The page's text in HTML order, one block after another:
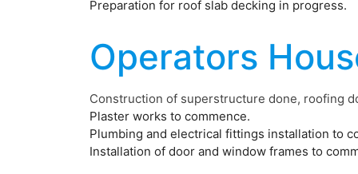
Preparation for roof slab decking in progress.
Operators
Construction of superstructure done, roofing
Plaster works to commence.
Plumbing and electrical fittings installation to
Installation of door and window frames to